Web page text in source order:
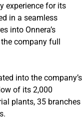
experience for its
in a seamless
into Onnera’s
company full
into the company’s
of its 2,000
plants, 35 branches